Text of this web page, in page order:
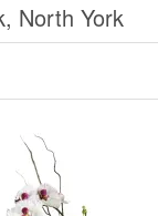
North York